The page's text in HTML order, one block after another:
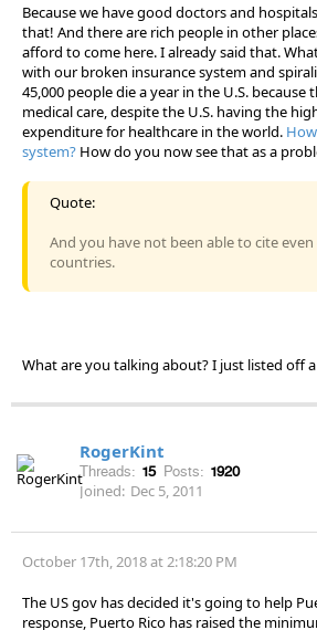
Because we have good doctors and
that! And there are rich people in other
afford to come here. I already said that.
with our broken insurance system and
45,000 people die a year in the U.S. because
medical care, despite the U.S. having the
expenditure for healthcare in the world.
system? How do you now see that as a
Quote:
And you have not been able to cite
countries.
What are you talking about? I just listed off
RogerKint
Threads: 15 Posts: 1920
Joined: Dec 5, 2011
October 17th, 2018 at 2:18:20 PM
The US gov has decided it's going to help
response, Puerto Rico has raised the